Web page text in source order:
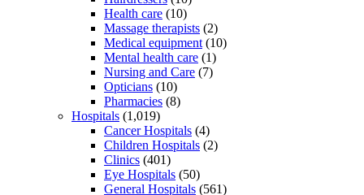
Health care (10)
Massage therapists (2)
Medical equipment (10)
Mental health care (1)
Nursing and Care (7)
Opticians (10)
Pharmacies (8)
Hospitals (1,019)
Cancer Hospitals (4)
Children Hospitals (2)
Clinics (401)
Eye Hospitals (50)
General Hospitals (561)